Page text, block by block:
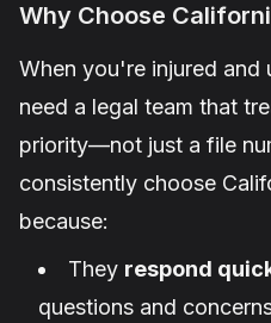
Why Choose
When you're injured and
need a legal team that
priority—not just a file
consistently choose
because:
They respond
questions and